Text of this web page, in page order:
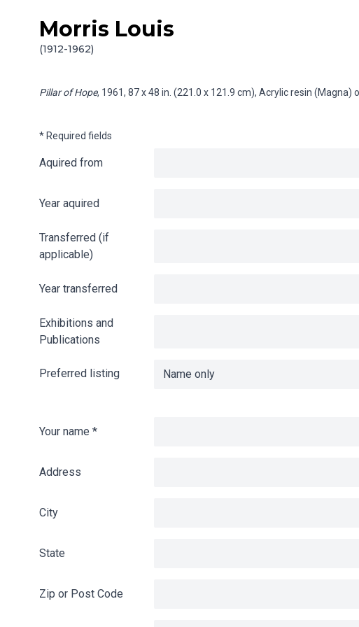
Skip to content
Morris Louis
(1912-1962)
Info gathering for Pillar of Hope
Pillar of Hope, 1961, 87 x 48 in. (221.0 x 121.9 cm), Acrylic resin (Magna)
* Required fields
Aquired from
Year aquired
Transferred (if
applicable)
Year transferred
Exhibitions and
Publications
Preferred listing
Your name *
Address
City
State
Zip or Post Code